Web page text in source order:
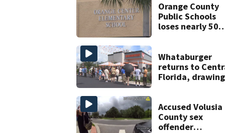
Orange County
Public Schools
loses nearly 50
Whataburger
returns to
Florida, drawing
Accused Volusia
County sex
offender